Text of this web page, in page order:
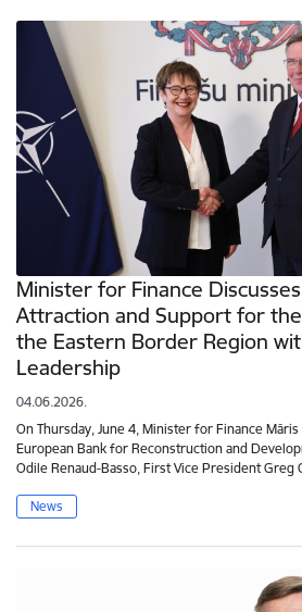
Minister for Finance
Attraction and Support for
the Eastern Border Region
Leadership
04.06.2026.
On Thursday, June 4, Minister for Finance
European Bank for Reconstruction and
Odile Renaud-Basso, First Vice President Greg
News